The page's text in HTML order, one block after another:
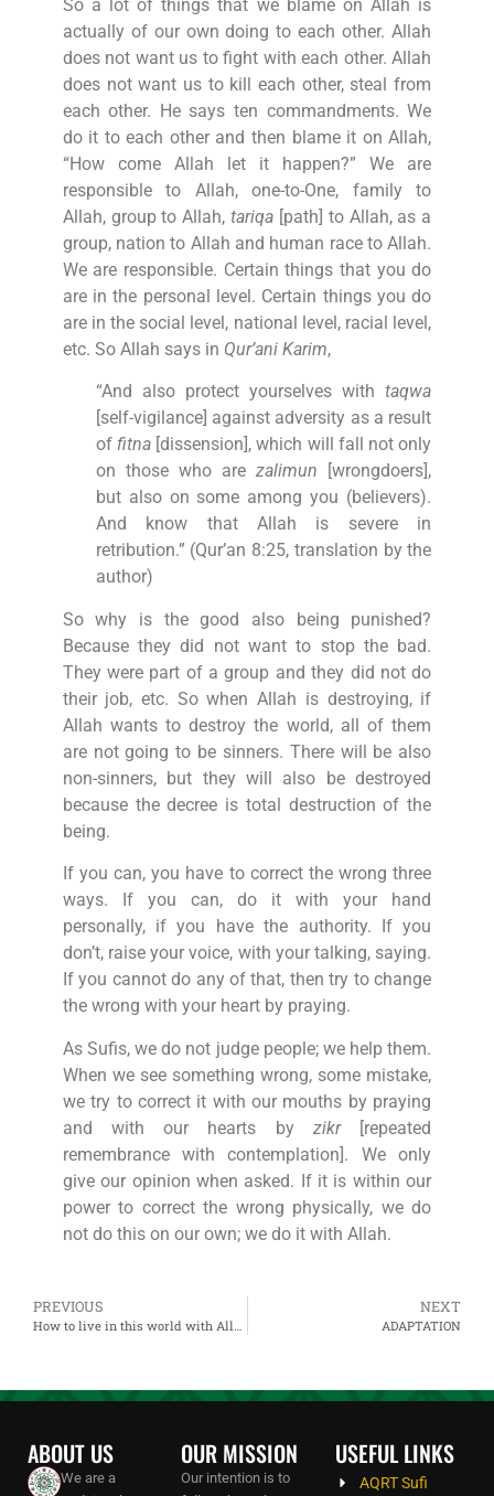
So a lot of things that we blame on Allah is
actually of our own doing to each other. Allah
does not want us to fight with each other. Allah
does not want us to kill each other, steal from
each other. He says ten commandments. We
do it to each other and then blame it on Allah,
“How come Allah let it happen?” We are
responsible to Allah, one-to-One, family to
Allah, group to Allah,tariqa [path] to Allah, as a
group, nation to Allah and human race to Allah.
We are responsible. Certain things that you do
are in the personal level. Certain things you do
are in the social level, national level, racial level,
etc. So Allah says in Qur’ani Karim,
“And also protect yourselves withtaqwa
[self-vigilance] against adversity as a result
of fitna [dissension], which will fall not only
on those who arezalimun [wrongdoers],
but also on some among you (believers).
And know that Allah is severe in
retribution.” (Qur’an 8:25, translation by the
author)
So why is the good also being punished?
Because they did not want to stop the bad.
They were part of a group and they did not do
their job, etc. So when Allah is destroying, if
Allah wants to destroy the world, all of them
are not going to be sinners. There will be also
non-sinners, but they will also be destroyed
because the decree is total destruction of the
being.
If you can, you have to correct the wrong three
ways. If you can, do it with your hand
personally, if you have the authority. If you
don’t, raise your voice, with your talking, saying.
If you cannot do any of that, then try to change
the wrong with your heart by praying.
As Sufis, we do not judge people; we help them.
When we see something wrong, some mistake,
we try to correct it with our mouths by praying
and with our hearts by zikr[repeated
remembrance with contemplation]. We only
give our opinion when asked. If it is within our
power to correct the wrong physically, we do
not do this on our own; we do it with Allah.
PREVIOUS NEXT
ADAPTATION
ABOUT US
We are a
OUR MISSION
Our intention is to
USEFUL LINKS
AQRT Sufi